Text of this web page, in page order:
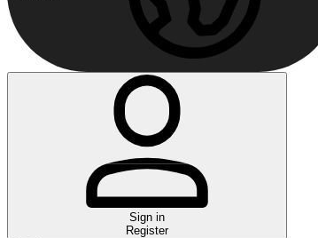
Sign in
Register